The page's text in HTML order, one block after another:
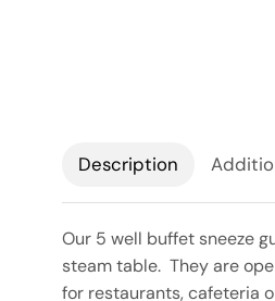
Description
Our 5 well buffet sneeze
steam table. They are
for restaurants, cafeteria